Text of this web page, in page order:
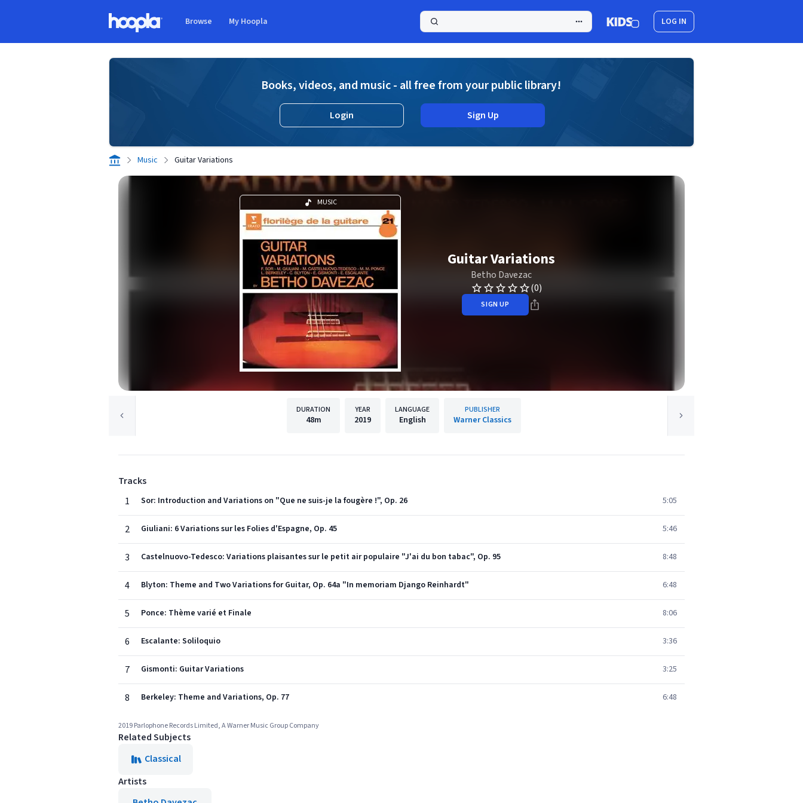
Browse My Hoopla LOG IN
Books, videos, and music - all free from your public library!
Login Sign Up
Music Guitar Variations
MUSIC
Guitar Variations
Betho Davezac
(0)
SIGN UP
DURATION
48m
YEAR
2019
LANGUAGE
English
PUBLISHER
Warner Classics
Tracks
1
Sor: Introduction and Variations on "Que ne suis-je la fougère !", Op. 26 5:05
2 Giuliani: 6 Variations sur les Folies d'Espagne, Op. 45 5:46
3 Castelnuovo-Tedesco: Variations plaisantes sur le petit air populaire "J'ai du bon tabac", Op. 95 8:48
4 Blyton: Theme and Two Variations for Guitar, Op. 64a "In memoriam Django Reinhardt" 6:48
5 Ponce: Thème varié et Finale 8:06
6 Escalante: Soliloquio 3:36
7 Gismonti: Guitar Variations 3:25
8 Berkeley: Theme and Variations, Op. 77 6:48
2019 Parlophone Records Limited, A Warner Music Group Company
Related Subjects
Classical
Artists